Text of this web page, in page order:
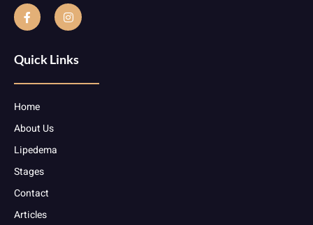
Quick Links
Home
About Us
Lipedema
Stages
Contact
Articles